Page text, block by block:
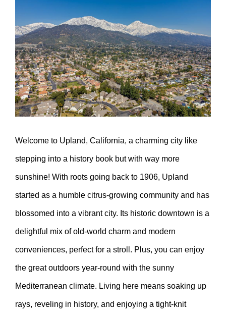
Image
Welcome to Upland, California, a charming city like
stepping into a history book but with way more
sunshine! With roots going back to 1906, Upland
started as a humble citrus-growing community and has
blossomed into a vibrant city. Its historic downtown is a
delightful mix of old-world charm and modern
conveniences, perfect for a stroll. Plus, you can enjoy
the great outdoors year-round with the sunny
Mediterranean climate. Living here means soaking up
rays, reveling in history, and enjoying a tight-knit